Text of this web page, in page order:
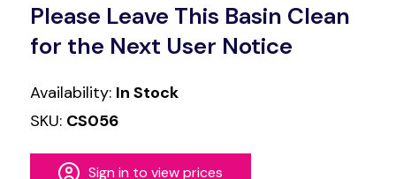
Please Leave This Basin Clean
for the Next User Notice
Availability: In Stock
SKU: CS056
Sign in to view prices